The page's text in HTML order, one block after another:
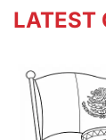
LATEST